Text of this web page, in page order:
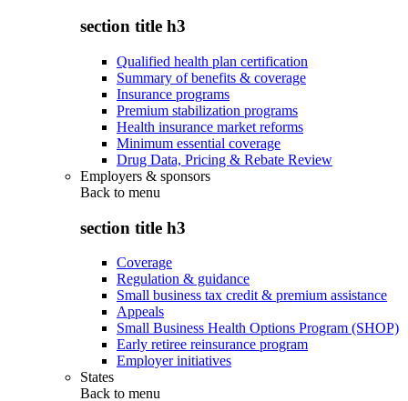
section title h3
Qualified health plan certification
Summary of benefits & coverage
Insurance programs
Premium stabilization programs
Health insurance market reforms
Minimum essential coverage
Drug Data, Pricing & Rebate Review
Employers & sponsors
Back to menu
section title h3
Coverage
Regulation & guidance
Small business tax credit & premium assistance
Appeals
Small Business Health Options Program (SHOP)
Early retiree reinsurance program
Employer initiatives
States
Back to menu